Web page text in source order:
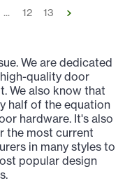
... 12 13
We are dedicated
quality door
We also know that
half of the equation
hardware. It's also
the most current
in many styles to
popular design